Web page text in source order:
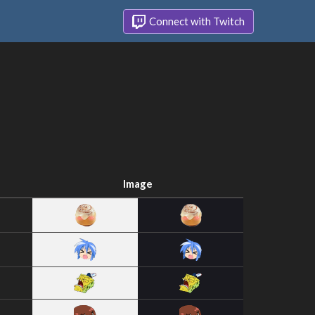
Connect with Twitch
Image